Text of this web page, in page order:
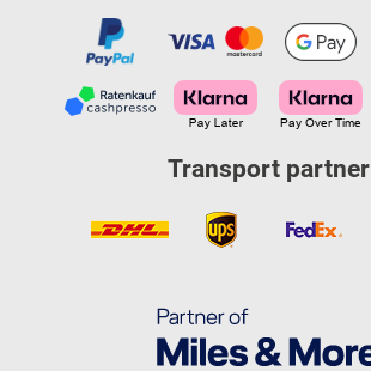
Transport partner